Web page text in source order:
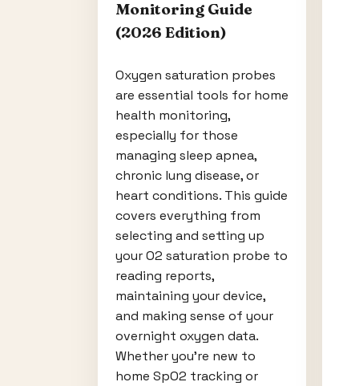
Monitoring Guide
(2026 Edition)
Oxygen saturation probes
are essential tools for home
health monitoring,
especially for those
managing sleep apnea,
chronic lung disease, or
heart conditions. This guide
covers everything from
selecting and setting up
your O2 saturation probe to
reading reports,
maintaining your device,
and making sense of your
overnight oxygen data.
Whether you're new to
home SpO2 tracking or